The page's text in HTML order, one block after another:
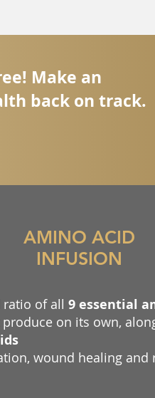
Make an
back on track.
AMINO ACID
INFUSION
ratio of all 9 essential
on its own,
wound healing and